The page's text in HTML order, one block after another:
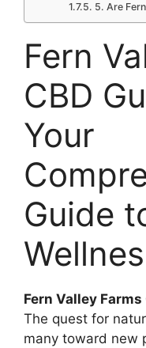
5. Are
Fern
CBD
Your
Guide
Fern Valley
The quest for
many toward new